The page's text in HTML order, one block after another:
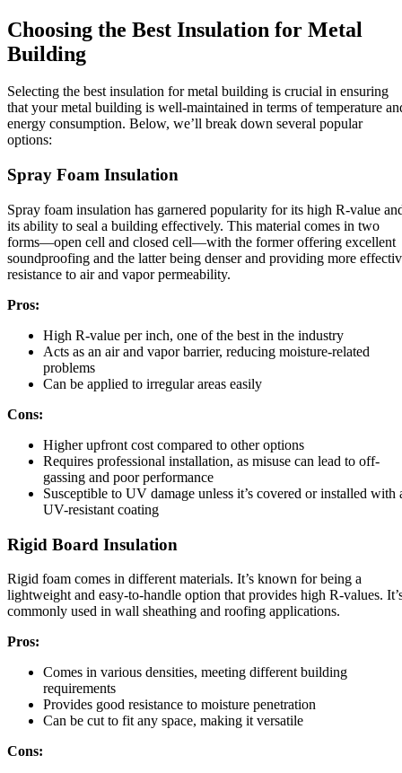
Choosing the Best Insulation for Metal
Building
Selecting the best insulation for metal building is crucial in ensuring
that your metal building is well-maintained in terms of temperature
energy consumption. Below, we’ll break down several popular
options:
Spray Foam Insulation
Spray foam insulation has garnered popularity for its high R-value
its ability to seal a building effectively. This material comes in two
forms—open cell and closed cell—with the former offering excellent
soundproofing and the latter being denser and providing more
resistance to air and vapor permeability.
Pros:
High R-value per inch, one of the best in the industry
Acts as an air and vapor barrier, reducing moisture-related
problems
Can be applied to irregular areas easily
Cons:
Higher upfront cost compared to other options
Requires professional installation, as misuse can lead to off-
gassing and poor performance
Susceptible to UV damage unless it’s covered or installed with
UV-resistant coating
Rigid Board Insulation
Rigid foam comes in different materials. It’s known for being a
lightweight and easy-to-handle option that provides high R-values.
commonly used in wall sheathing and roofing applications.
Pros:
Comes in various densities, meeting different building
requirements
Provides good resistance to moisture penetration
Can be cut to fit any space, making it versatile
Cons: